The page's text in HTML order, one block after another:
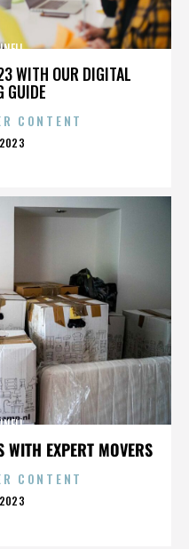
WITH OUR DIGITAL
GUIDE
CONTENT
WITH EXPERT MOVERS
CONTENT